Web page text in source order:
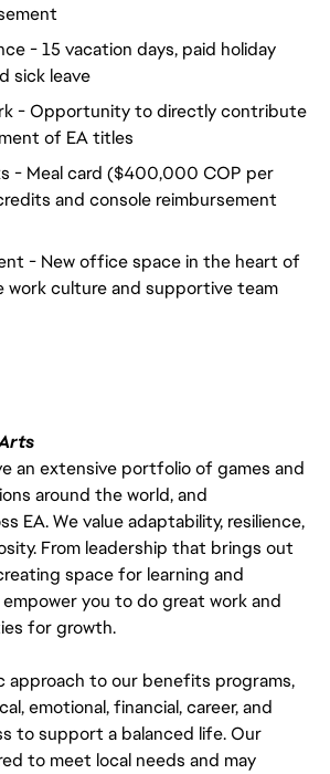
- 15 vacation days, paid holiday
sick leave
- Opportunity to directly contribute
of EA titles
- Meal card ($400,000 COP per
and console reimbursement
- New office space in the heart of
work culture and supportive team
an extensive portfolio of games and
around the world, and
EA. We value adaptability, resilience,
From leadership that brings out
space for learning and
you to do great work and
for growth.
approach to our benefits programs,
emotional, financial, career, and
to support a balanced life. Our
to meet local needs and may